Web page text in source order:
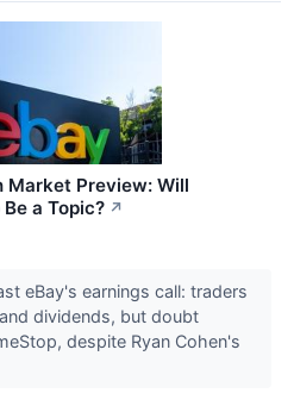
Market Preview: Will
a Topic? ↗
eBay's earnings call: traders
dividends, but doubt
despite Ryan Cohen's